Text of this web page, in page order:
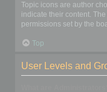
Topic icons are author
indicate their content.
permissions set by the
Top
User Levels and